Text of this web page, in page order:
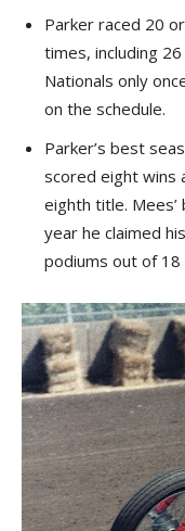
Parker raced 20
times, including
Nationals only
on the schedule.
Parker’s best
scored eight wins
eighth title.
year he claimed
podiums out of 18